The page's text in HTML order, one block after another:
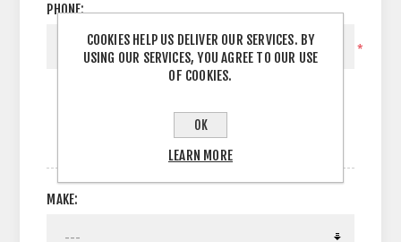
PHONE:
*
OPTIONS
MAKE:
COOKIES HELP US DELIVER OUR SERVICES. BY
USING OUR SERVICES, YOU AGREE TO OUR USE
OF COOKIES.
OK
LEARN MORE